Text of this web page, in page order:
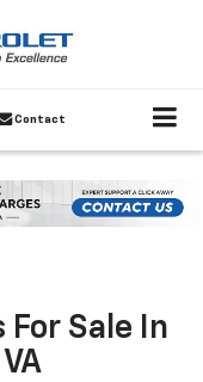
Contact
Sale In